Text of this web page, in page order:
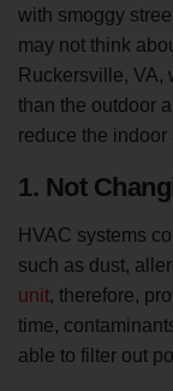
with smoggy
may not think
Ruckersville, VA,
than the outdoor
reduce the
1. Not
HVAC systems
such as dust,
unit, therefore,
time,
able to filter out